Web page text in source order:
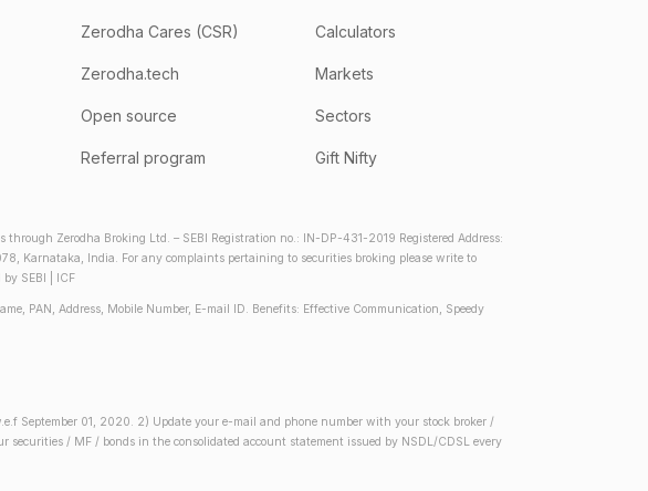
Zerodha Cares (CSR)
Zerodha.tech
Open source
Referral program
Calculators
Markets
Sectors
Gift Nifty
Zerodha Broking Ltd. – SEBI Registration no.: IN-DP-431-2019 Registered Address:
Karnataka, India. For any complaints pertaining to securities broking please write to
SEBI | ICF
PAN, Address, Mobile Number, E-mail ID. Benefits: Effective Communication, Speedy
September 01, 2020. 2) Update your e-mail and phone number with your stock broker /
/ MF / bonds in the consolidated account statement issued by NSDL/CDSL every